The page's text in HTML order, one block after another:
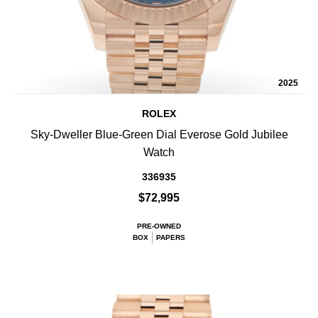
2025
ROLEX
Sky-Dweller Blue-Green Dial Everose Gold Jubilee
Watch
336935
$72,995
PRE-OWNED
BOX
PAPERS